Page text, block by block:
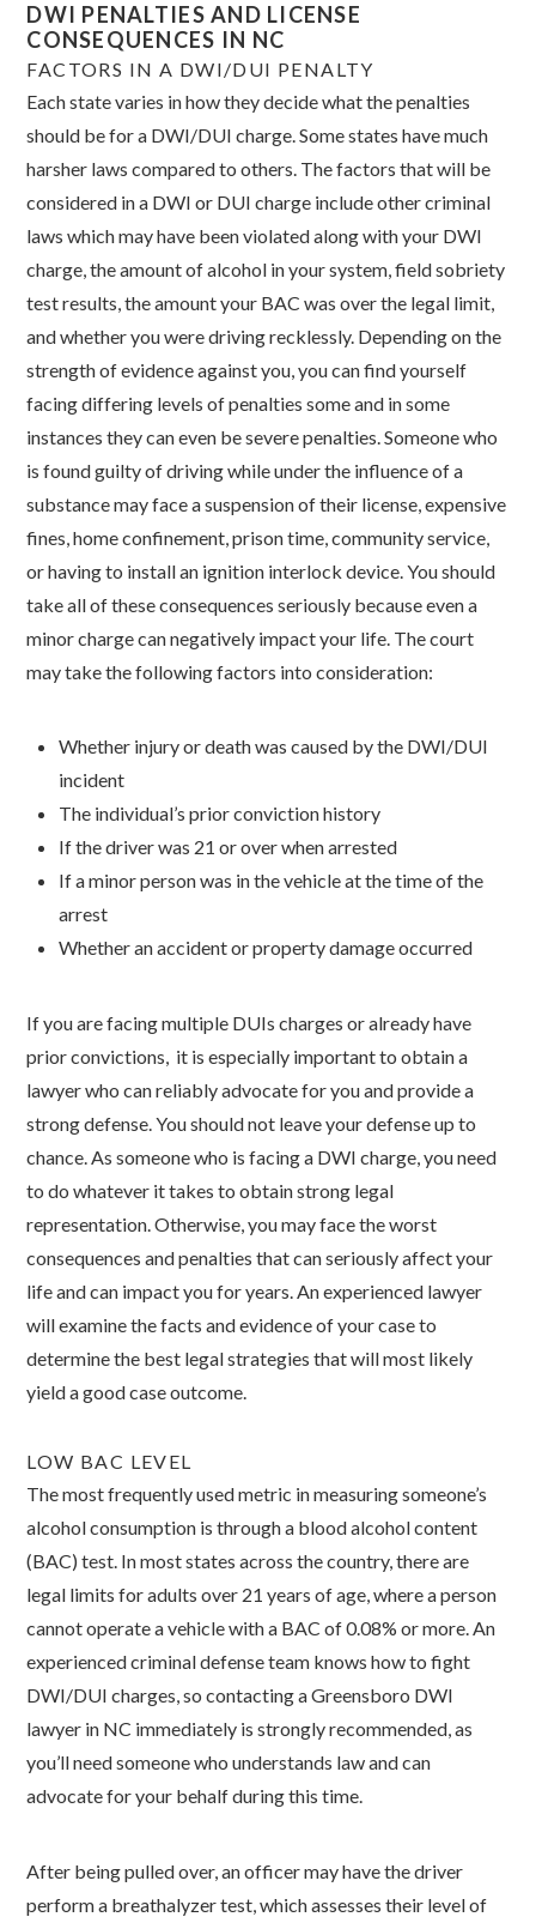
DWI PENALTIES AND LICENSE
CONSEQUENCES IN NC
FACTORS IN A DWI/DUI PENALTY
Each state varies in how they decide what the penalties
should be for a DWI/DUI charge.Some states have much
harsher laws compared to others. The factors that will be
considered in a DWI or DUI charge include other criminal
laws which may have been violated along with your DWI
charge, the amount of alcohol in your system, field sobriety
test results, the amount your BAC was over the legal limit,
and whether you were driving recklessly. Depending on the
strength of evidence against you, you can find yourself
facing differing levels of penalties some and in some
instances they can even be severe penalties.Someone who
is found guilty of driving while under the influence of a
substance may face a suspension of their license, expensive
fines, home confinement, prison time, community service,
or having to install an ignition interlock device. You should
take all of these consequences seriously because even a
minor charge can negatively impact your life. The court
may take the following factors into consideration:
Whether injury or death was caused by the DWI/DUI
incident
The individual’s prior conviction history
If the driver was 21 or over when arrested
If a minor person was in the vehicle at the time of the
arrest
Whether an accident or property damage occurred
If you are facing multiple DUIs charges or already have
prior convictions, it is especially important to obtain a
lawyer who can reliably advocate for you and provide a
strong defense. You should not leave your defense up to
chance. As someone who is facing a DWI charge, you need
to do whatever it takes to obtain strong legal
representation. Otherwise, you may face the worst
consequences and penalties that can seriously affect your
life and can impact you for years. An experienced lawyer
will examine the facts and evidence of your case to
determine the best legal strategies that will most likely
yield a good case outcome.
LOW BAC LEVEL
The most frequently used metric in measuring someone’s
alcohol consumption is through a blood alcohol content
(BAC) test. In most states across the country, there are
legal limits for adults over 21 years of age, where a person
cannot operate a vehicle with a BAC of 0.08% or more. An
experienced criminal defense team knows how to fight
DWI/DUI charges, so contacting a Greensboro DWI
lawyer in NC immediately is strongly recommended, as
you’ll need someone who understands law and can
advocate for your behalf during this time.
After being pulled over, an officer may have the driver
perform a breathalyzer test, which assesses their level of